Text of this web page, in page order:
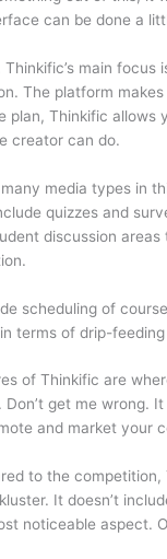
can be done a
main focus
The platform
plan, Thinkific allows
creator can do.
media types in
quizzes and
discussion areas
scheduling of
terms of drip-
of Thinkific are
get me wrong.
and market your
to the competition,
It doesn’t
noticeable aspect.